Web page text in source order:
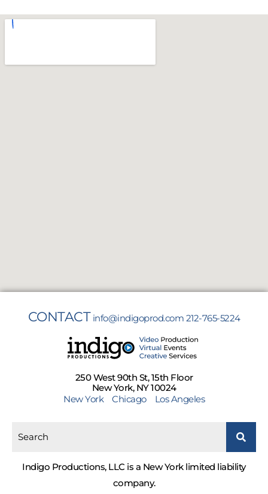
CONTACT info@indigoprod.com 212-765-5224
250 West 90th St, 15th Floor
New York, NY 10024
New York
Chicago Los Angeles
Indigo Productions, LLC is a New York limited liability
company.